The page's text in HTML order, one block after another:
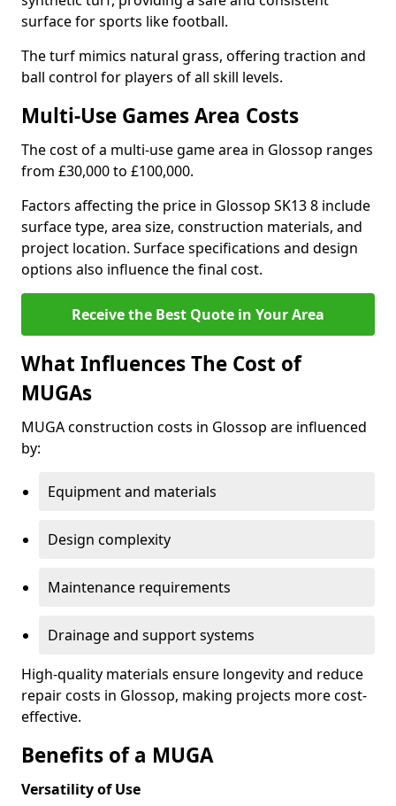
surface for sports like football.
The turf mimics natural grass, offering traction and
ball control for players of all skill levels.
Multi-Use Games Area Costs
The cost of a multi-use game area in Glossop ranges
from £30,000 to £100,000.
Factors affecting the price in Glossop SK13 8 include
surface type, area size, construction materials, and
project location. Surface specifications and design
options also influence the final cost.
Receive the Best Quote in Your Area
What Influences The Cost of
MUGAs
MUGA construction costs in Glossop are influenced
by:
Equipment and materials
Design complexity
Maintenance requirements
Drainage and support systems
High-quality materials ensure longevity and reduce
repair costs in Glossop, making projects more cost-
effective.
Benefits of a MUGA
Versatility of Use